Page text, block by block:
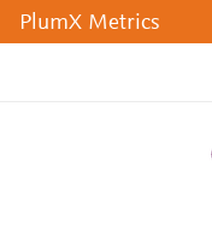
PlumX Metrics